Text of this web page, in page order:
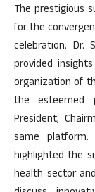
The prestigious
for the
celebration. Dr.
provided
organization of
the esteemed
President,
same platform.
highlighted the
health sector